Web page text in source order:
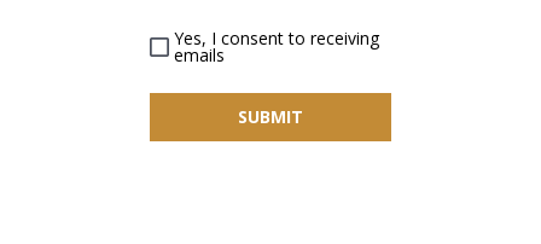
Yes, I consent to receiving
emails
SUBMIT